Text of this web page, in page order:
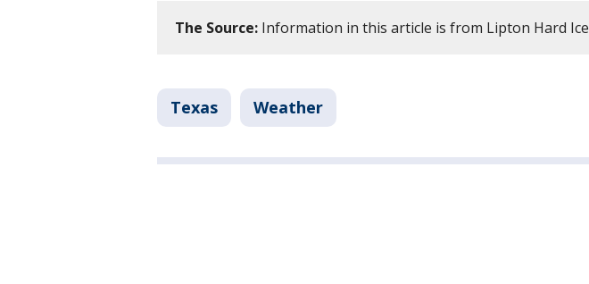
The Source: Information in this article is from Lipton Hard
Texas Weather